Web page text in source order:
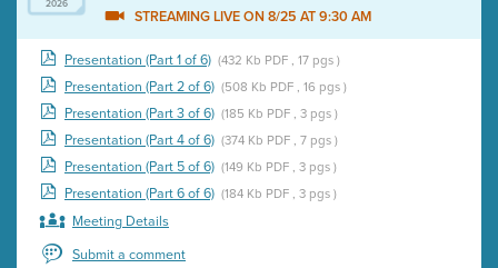
2026
STREAMING LIVE ON 8/25 AT 9:30 AM
Presentation (Part 1 of 6) (432 Kb PDF , 17 pgs )
Presentation (Part 2 of 6) (508 Kb PDF , 16 pgs )
Presentation (Part 3 of 6) (185 Kb PDF , 3 pgs )
Presentation (Part 4 of 6) (374 Kb PDF , 7 pgs )
Presentation (Part 5 of 6) (149 Kb PDF , 3 pgs )
Presentation (Part 6 of 6) (184 Kb PDF , 3 pgs )
Meeting Details
Submit a comment